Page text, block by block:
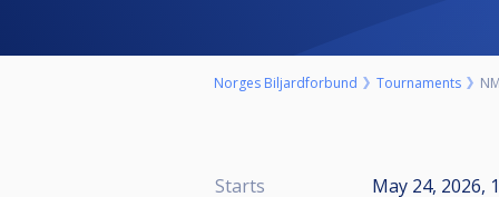
Norges Biljardforbund Tournaments
Starts May 24, 2026,